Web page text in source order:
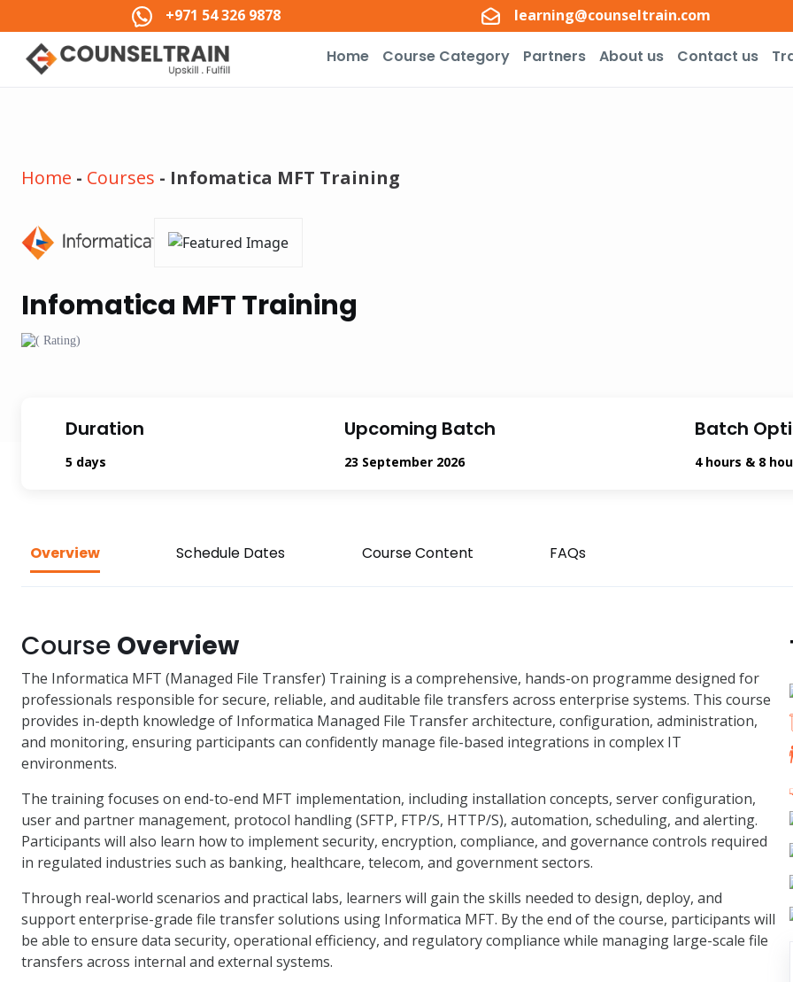
+971 54 326 9878 learning@counseltrain.com
Home Course Category Partners About us Contact us
Home - Courses - Infomatica MFT Training
Infomatica MFT Training
( Rating)
Duration
5 days
Upcoming Batch
23 September 2026
Batch
4 hours & 8
Overview Schedule Dates Course Content FAQs
Course Overview
The Informatica MFT (Managed File Transfer) Training is a comprehensive, hands-on programme designed for
professionals responsible for secure, reliable, and auditable file transfers across enterprise systems. This course
provides in-depth knowledge of Informatica Managed File Transfer architecture, configuration, administration,
and monitoring, ensuring participants can confidently manage file-based integrations in complex IT
environments.
The training focuses on end-to-end MFT implementation, including installation concepts, server configuration,
user and partner management, protocol handling (SFTP, FTP/S, HTTP/S), automation, scheduling, and alerting.
Participants will also learn how to implement security, encryption, compliance, and governance controls required
in regulated industries such as banking, healthcare, telecom, and government sectors.
Through real-world scenarios and practical labs, learners will gain the skills needed to design, deploy, and
support enterprise-grade file transfer solutions using Informatica MFT. By the end of the course, participants will
be able to ensure data security, operational efficiency, and regulatory compliance while managing large-scale file
transfers across internal and external systems.